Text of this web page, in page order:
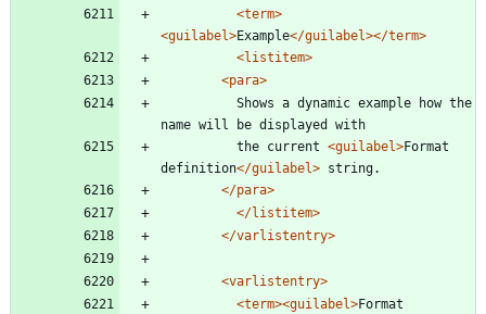
<term>
<guilabel>Example</guilabel></term>
<listitem>
<para>
name will be displayed with
		  the current
<guilabel>Format
definition</guilabel> string.
</para>
</listitem>
</varlistentry>
<varlistentry>
<term><guilabel>Format